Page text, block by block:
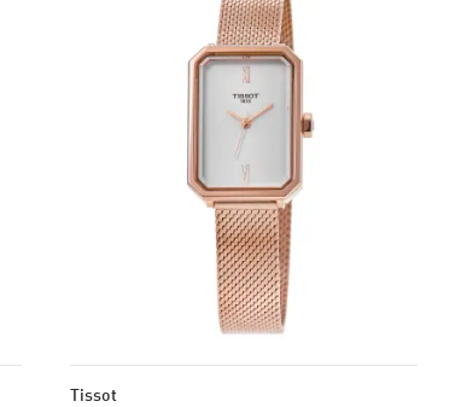
Tissot